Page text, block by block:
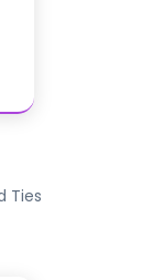
Ties